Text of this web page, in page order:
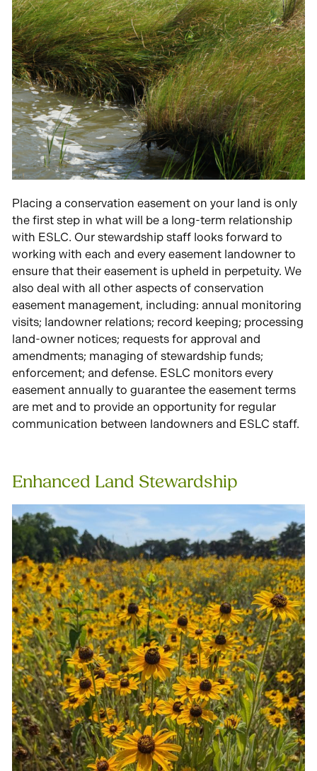
Placing a conservation easement on your land is only
the first step in what will be a long-term relationship
with ESLC. Our stewardship staff looks forward to
working with each and every easement landowner to
ensure that their easement is upheld in perpetuity. We
also deal with all other aspects of conservation
easement management, including: annual monitoring
visits; landowner relations; record keeping; processing
land-owner notices; requests for approval and
amendments; managing of stewardship funds;
enforcement; and defense. ESLC monitors every
easement annually to guarantee the easement terms
are met and to provide an opportunity for regular
communication between landowners and ESLC staff.
Enhanced Land Stewardship